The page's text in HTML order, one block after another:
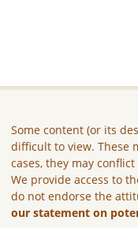
Some content (or its
difficult to view. These
cases, they may
We provide access to
do not endorse the
our statement on